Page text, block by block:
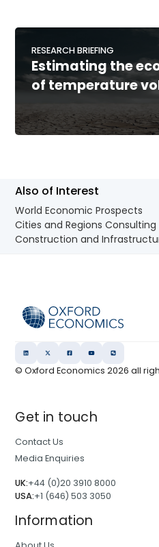
RESEARCH BRIEFING
Estimating the
of temperature
Also of Interest
World Economic Prospects
Cities and Regions Consulting
Construction and
© Oxford Economics2026 all
Get in touch
Contact Us
Media Enquiries
UK:+44 (0)20 3910 8000
USA:+1 (646) 503 3050
Information